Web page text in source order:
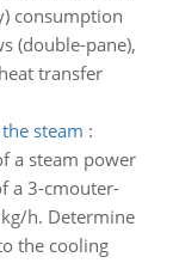
consumption
(double-pane),
transfer
steam :
a steam power
a 3-cmouter-
h. Determine
the cooling